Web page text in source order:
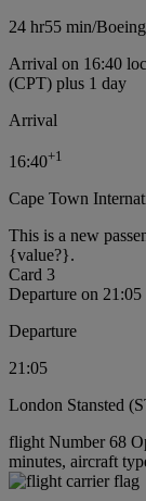
24 hr55 min/
Arrival on 16:40
(CPT) plus 1 day
Arrival
16:40+1
Cape Town
This is a new
{value?}.
Card 3
Departure on
Departure
21:05
London Stansted
flight Number 68
minutes, aircraft